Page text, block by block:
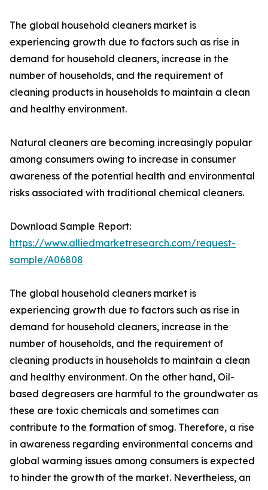
The global household cleaners market is
experiencing growth due to factors such as rise in
demand for household cleaners, increase in the
number of households, and the requirement of
cleaning products in households to maintain a clean
and healthy environment.
Natural cleaners are becoming increasingly popular
among consumers owing to increase in consumer
awareness of the potential health and environmental
risks associated with traditional chemical cleaners.
Download Sample Report:
https://www.alliedmarketresearch.com/request-
sample/A06808
The global household cleaners market is
experiencing growth due to factors such as rise in
demand for household cleaners, increase in the
number of households, and the requirement of
cleaning products in households to maintain a clean
and healthy environment. On the other hand, Oil-
based degreasers are harmful to the groundwater as
these are toxic chemicals and sometimes can
contribute to the formation of smog. Therefore, a rise
in awareness regarding environmental concerns and
global warming issues among consumers is expected
to hinder the growth of the market. Nevertheless, an